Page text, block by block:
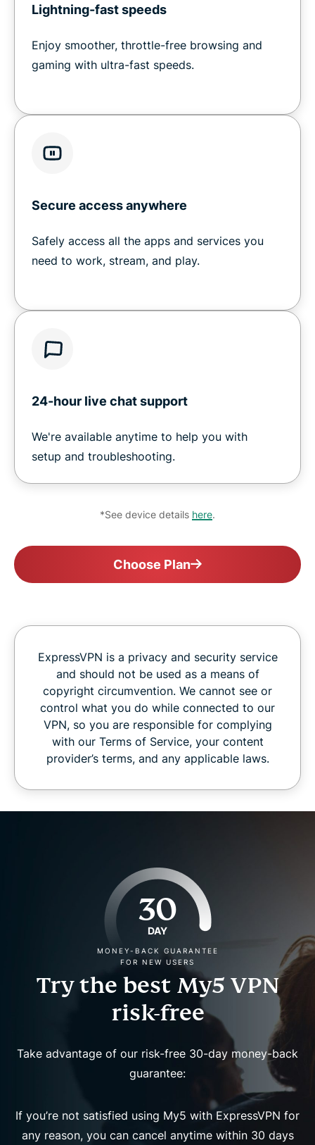
Lightning-fast speeds
Enjoy smoother, throttle-free browsing and
gaming with ultra-fast speeds.
Secure access anywhere
Safely access all the apps and services you
need to work, stream, and play.
24-hour live chat support
We're available anytime to help you with
setup and troubleshooting.
*See device details here.
Choose Plan
ExpressVPN is a privacy and security service
and should not be used as a means of
copyright circumvention. We cannot see or
control what you do while connected to our
VPN, so you are responsible for complying
with our Terms of Service, your content
provider’s terms, and any applicable laws.
30
DAY
MONEY-BACK GUARANTEE
FOR NEW USERS
Try the best My5 VPN
risk-free
Take advantage of our risk-free 30-day money-back
guarantee:
If you’re not satisfied using My5 with ExpressVPN for
any reason, you can cancel anytime within 30 days